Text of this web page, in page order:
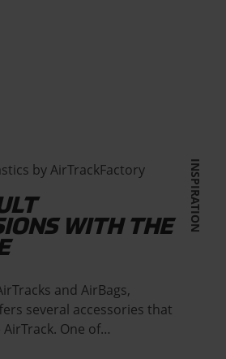
INSPIRATION
WITH THE
and AirBags,
several accessories that
One of…